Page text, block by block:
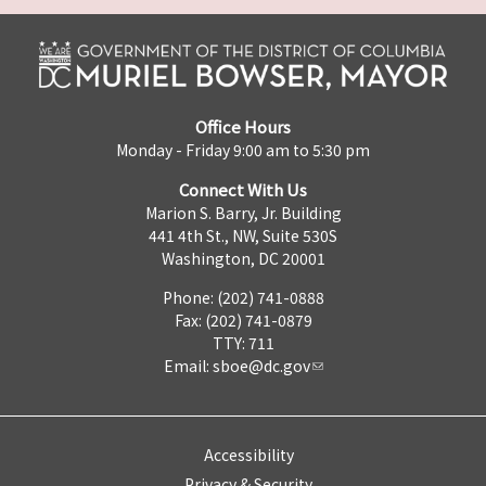
Office Hours
Monday - Friday 9:00 am to 5:30 pm
Connect With Us
Marion S. Barry, Jr. Building
441 4th St., NW, Suite 530S
Washington, DC 20001
Phone: (202) 741-0888
Fax: (202) 741-0879
TTY: 711
Email: sboe@dc.gov
Accessibility